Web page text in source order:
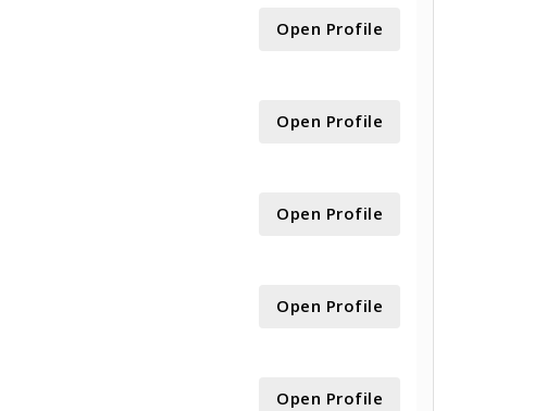
Open Profile
Open Profile
Open Profile
Open Profile
Open Profile